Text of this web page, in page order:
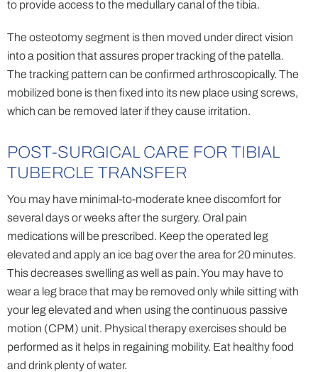
to provide access to the medullary canal of the tibia.
The osteotomy segment is then moved under direct vision
into a position that assures proper tracking of the patella.
The tracking pattern can be confirmed arthroscopically. The
mobilized bone is then fixed into its new place using screws,
which can be removed later if they cause irritation.
POST-SURGICAL CARE FOR TIBIAL
TUBERCLE TRANSFER
You may have minimal-to-moderate knee discomfort for
several days or weeks after the surgery. Oral pain
medications will be prescribed. Keep the operated leg
elevated and apply an ice bag over the area for 20 minutes.
This decreases swelling as well as pain. You may have to
wear a leg brace that may be removed only while sitting with
your leg elevated and when using the continuous passive
motion (CPM) unit. Physical therapy exercises should be
performed as it helps in regaining mobility. Eat healthy food
and drink plenty of water.